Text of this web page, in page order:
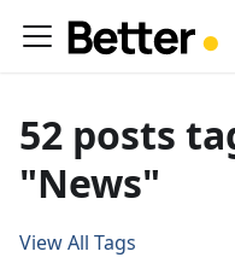
52 posts
"News"
View All Tags